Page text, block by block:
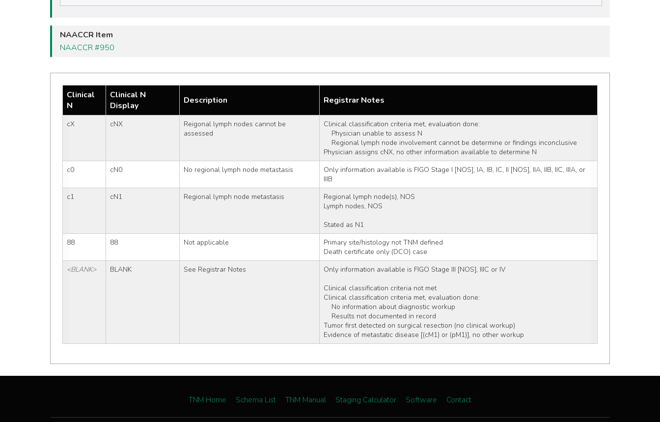
NAACCR Item
NAACCR #950
Clinical
N
Clinical N
Display
Description Registrar Notes
cX cNX
Reigonal lymph nodes cannot be
assessed
Clinical classification criteria met, evaluation done:
    Physician unable to assess N
    Regional lymph node involvement cannot be determine or findings inconclusive
Physician assigns cNX, no other information available to determine N
c0
cN0 No regional lymph node metastasis
Only information available is FIGO Stage I [NOS], IA, IB, IC, II [NOS], IIA, IIB, IIC, IIIA, or
IIIB
c1
cN1 Regional lymph node metastasis
Regional lymph node(s), NOS
Lymph nodes, NOS
Stated as N1
88
88 Not applicable
Primary site/histology not TNM defined
Death certificate only (DCO) case
<BLANK>
BLANK See Registrar Notes
Only information available is FIGO Stage III [NOS], IIIC or IV
Clinical classification criteria not met
Clinical classification criteria met, evaluation done:
    No information about diagnostic workup
    Results not documented in record
Tumor first detected on surgical resection (no clinical workup)
Evidence of metastatic disease [(cM1) or (pM1)], no other workup
TNM Home Schema List TNM Manual Staging Calculator Software Contact